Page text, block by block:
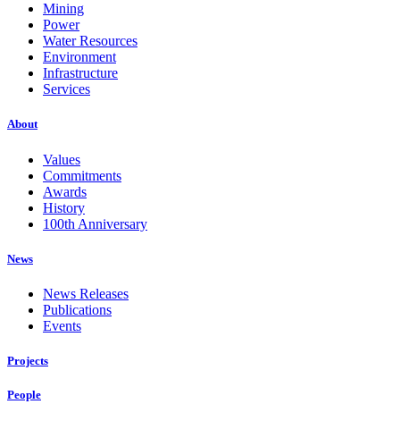
Mining
Power
Water Resources
Environment
Infrastructure
Services
About
Values
Commitments
Awards
History
100th Anniversary
News
News Releases
Publications
Events
Projects
People